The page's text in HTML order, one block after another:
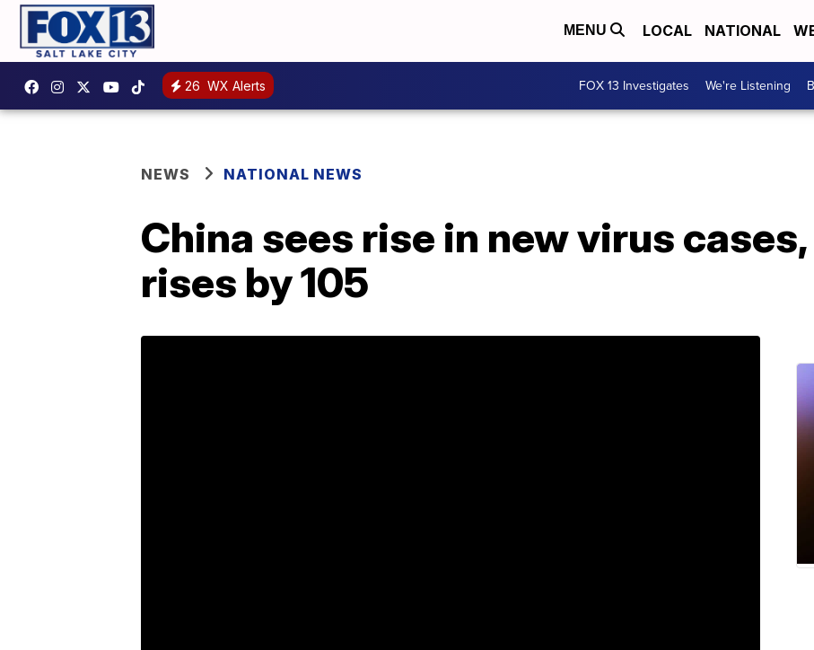
MENU LOCAL NATIONAL
26 WX Alerts FOX 13 Investigates We're Listening
NEWS NATIONAL NEWS
China sees rise in new virus
rises by 105